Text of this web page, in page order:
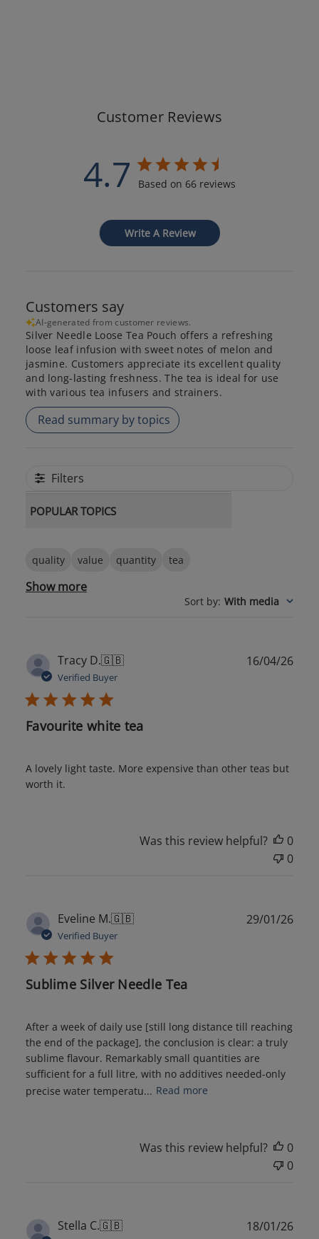
Customer Reviews
4.7 Based on 66 reviews
Write A Review
Customers say
AI-generated from customer reviews.
Silver Needle Loose Tea Pouch offers a refreshing
loose leaf infusion with sweet notes of melon and
jasmine. Customers appreciate its excellent quality
and long-lasting freshness. The tea is ideal for use
with various tea infusers and strainers.
Read summary by topics
Filters
POPULAR TOPICS
quality value quantity tea
Show more
Sort by: With media
Tracy D.🇬🇧
Verified Buyer
Favourite white tea
A lovely light taste. More expensive than other teas but
worth it.
16/04/26
Was this review helpful?
0
0
Eveline M.🇬🇧
Verified Buyer
Sublime Silver Needle Tea
After a week of daily use [still long distance till reaching
the end of the package], the conclusion is clear: a truly
sublime flavour. Remarkably small quantities are
sufficient for a full litre, with no additives needed-only
precise water temperatu... Read more
29/01/26
Was this review helpful?
0
0
Stella C.🇬🇧 18/01/26